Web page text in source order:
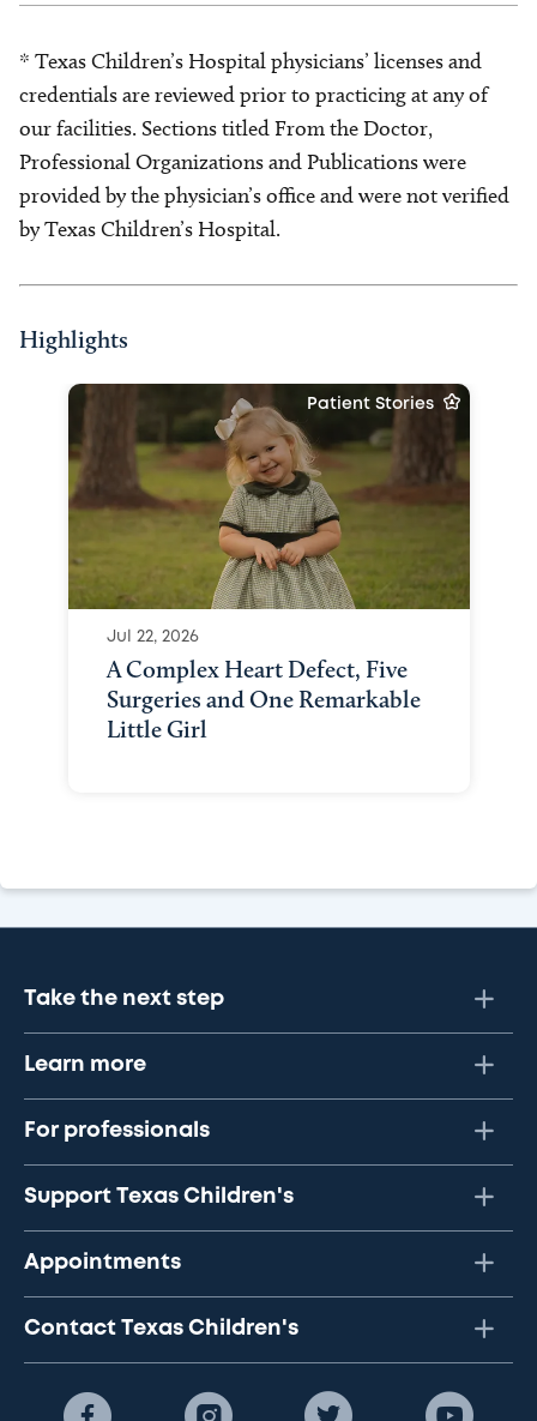
* Texas Children’s Hospital physicians’ licenses and
credentials are reviewed prior to practicing at any of
our facilities. Sections titled From the Doctor,
Professional Organizations and Publications were
provided by the physician’s office and were not verified
by Texas Children’s Hospital.
Highlights
Patient Stories
Jul 22, 2026
A Complex Heart Defect, Five
Surgeries and One Remarkable
Little Girl
Take the next step
Learn more
For professionals
Support Texas Children's
Appointments
Contact Texas Children's